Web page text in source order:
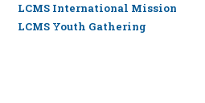
LCMS International Mission
LCMS Youth Gathering